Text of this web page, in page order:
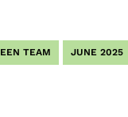
TEAM JUNE 2025